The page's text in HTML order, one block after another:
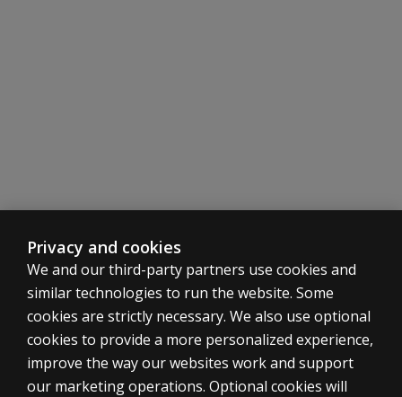
ASSESSMENTS
Privacy and cookies
We and our third-party partners use cookies and
similar technologies to run the website. Some
cookies are strictly necessary. We also use optional
cookies to provide a more personalized experience,
improve the way our websites work and support
our marketing operations. Optional cookies will